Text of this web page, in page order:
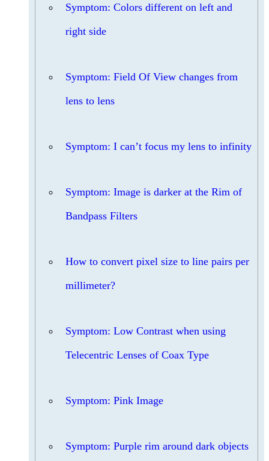
Symptom: Colors different on left and
right side
Symptom: Field Of View changes from
lens to lens
Symptom: I can’t focus my lens to infinity
Symptom: Image is darker at the Rim of
Bandpass Filters
How to convert pixel size to line pairs per
millimeter?
Symptom: Low Contrast when using
Telecentric Lenses of Coax Type
Symptom: Pink Image
Symptom: Purple rim around dark objects